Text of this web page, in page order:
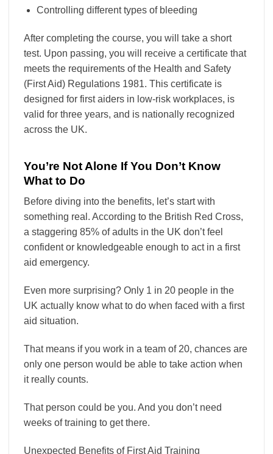
Controlling different types of bleeding
After completing the course, you will take a short
test. Upon passing, you will receive a certificate that
meets the requirements of the Health and Safety
(First Aid) Regulations 1981. This certificate is
designed for first aiders in low-risk workplaces, is
valid for three years, and is nationally recognized
across the UK.
You’re Not Alone If You Don’t Know
What to Do
Before diving into the benefits, let’s start with
something real. According to the British Red Cross,
a staggering 85% of adults in the UK don’t feel
confident or knowledgeable enough to act in a first
aid emergency.
Even more surprising? Only 1 in 20 people in the
UK actually know what to do when faced with a first
aid situation.
That means if you work in a team of 20, chances are
only one person would be able to take action when
it really counts.
That person could be you. And you don’t need
weeks of training to get there.
Unexpected Benefits of First Aid Training